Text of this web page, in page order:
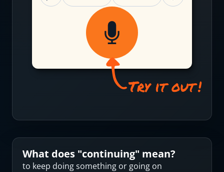
What does "continuing" mean?
to keep doing something or going on